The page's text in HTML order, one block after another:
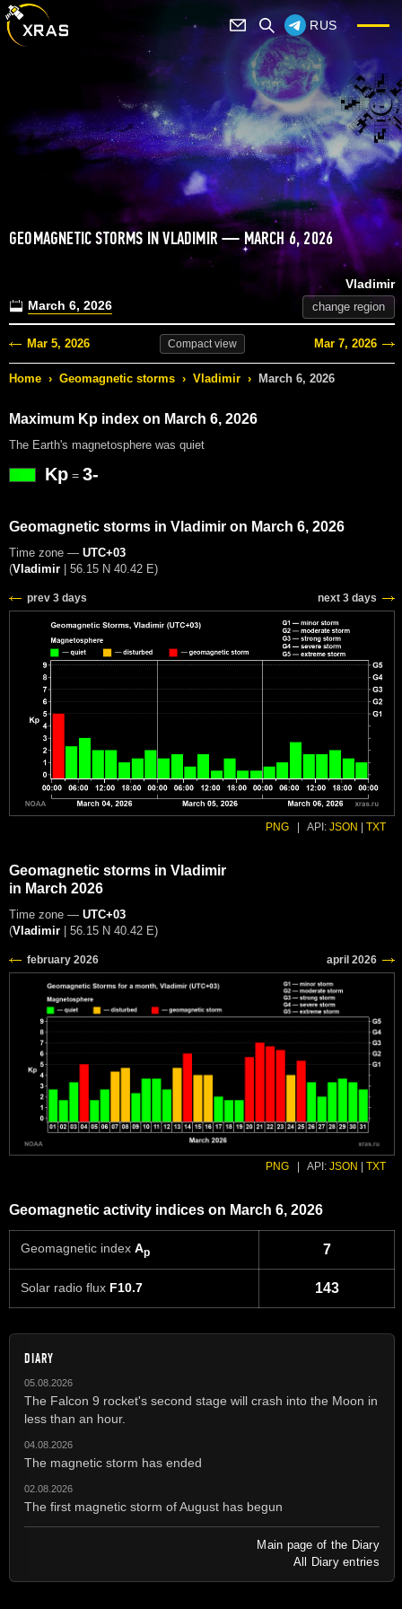
RUS
GEOMAGNETIC STORMS IN VLADIMIR — MARCH 6, 2026
March 6, 2026
Vladimir
change region
Mar 5, 2026 Compactview Mar 7, 2026
Home › Geomagnetic storms › Vladimir › March 6, 2026
Maximum Kp index on March 6, 2026
The Earth's magnetosphere was quiet
Kp = 3-
Geomagnetic storms in Vladimir on March 6, 2026
Time zone — UTC+03
(Vladimir | 56.15 N 40.42 E)
prev 3 days next 3 days
PNG API: JSON TXT
Geomagnetic storms in Vladimir
in March 2026
Time zone — UTC+03
(Vladimir 56.15 N 40.42 E)
PNG API: JSON TXT
Geomagnetic activity indices on March 6, 2026
Geomagnetic index Ap 7
Solar radio flux F10.7 143
DIARY
05.08.2026
The Falcon 9 rocket's second stage will crash into the Moon in
less than an hour.
04.08.2026
The magnetic storm has ended
02.08.2026
The first magnetic storm of August has begun
Main page of the Diary
All Diary entries